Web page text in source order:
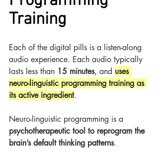
Training
Each of the digital pills is a listen-along
audio experience. Each audio typically
lasts less than 15 minutes, and uses
neuro-linguistic programming training as
its active ingredient.
Neuro-linguistic programming is a
psychotherapeutic tool to reprogram the
brain’s default thinking patterns.